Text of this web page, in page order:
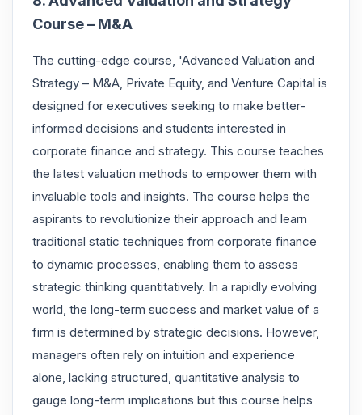
Course – M&A
The cutting-edge course, 'Advanced Valuation and
Strategy – M&A, Private Equity, and Venture Capital is
designed for executives seeking to make better-
informed decisions and students interested in
corporate finance and strategy. This course teaches
the latest valuation methods to empower them with
invaluable tools and insights. The course helps the
aspirants to revolutionize their approach and learn
traditional static techniques from corporate finance
to dynamic processes, enabling them to assess
strategic thinking quantitatively. In a rapidly evolving
world, the long-term success and market value of a
firm is determined by strategic decisions. However,
managers often rely on intuition and experience
alone, lacking structured, quantitative analysis to
gauge long-term implications but this course helps